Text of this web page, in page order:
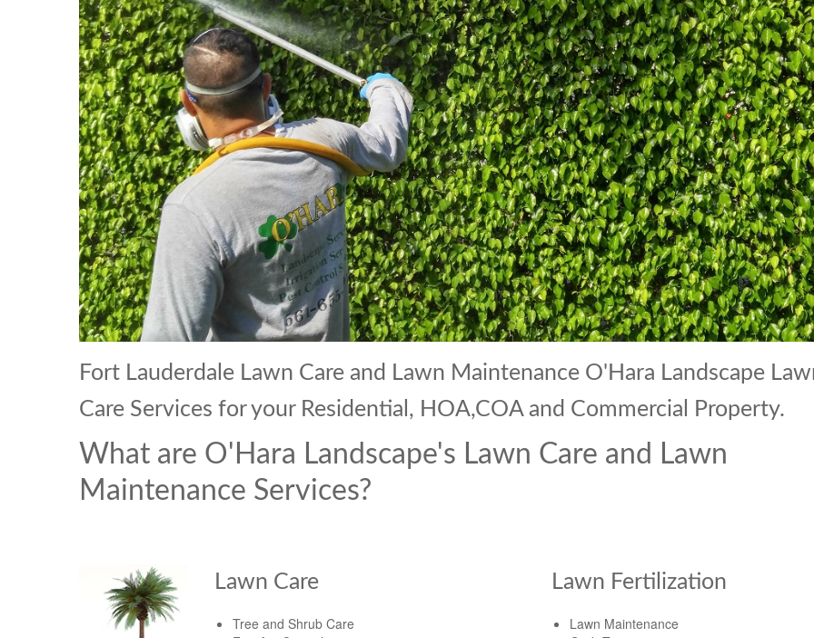
Fort Lauderdale Lawn Care and Lawn Maintenance O'Hara Landscape
Care Services for your Residential, HOA,COA and Commercial Property.
What are O'Hara Landscape's Lawn Care and Lawn
Maintenance Services?
Lawn Care
Tree and Shrub Care
Lawn Fertilization
Lawn Maintenance